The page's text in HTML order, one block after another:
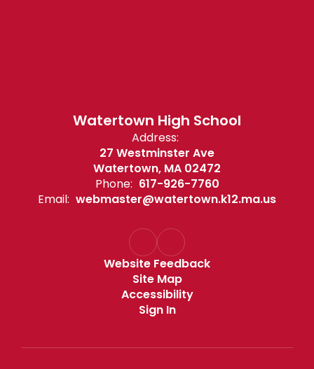
Watertown High School
Address:
27 Westminster Ave
Watertown, MA 02472
Phone: 617-926-7760
Email: webmaster@watertown.k12.ma.us
Website Feedback
Site Map
Accessibility
Sign In